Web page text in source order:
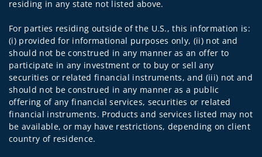
residing in any state not listed above.
For parties residing outside of the U.S., this information is:
(i) provided for informational purposes only, (ii) not and
should not be construed in any manner as an offer to
participate in any investment or to buy or sell any
securities or related financial instruments, and (iii) not and
should not be construed in any manner as a public
offering of any financial services, securities or related
financial instruments. Products and services listed may not
be available, or may have restrictions, depending on client
country of residence.